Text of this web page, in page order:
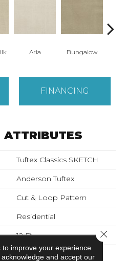
Aria Bungalow
FINANCING
ATTRIBUTES
Tuftex Classics SKETCH
Anderson Tuftex
Cut & Loop Pattern
Residential
12 Ft
12 Ft
improve your experience.
and accept our
Close